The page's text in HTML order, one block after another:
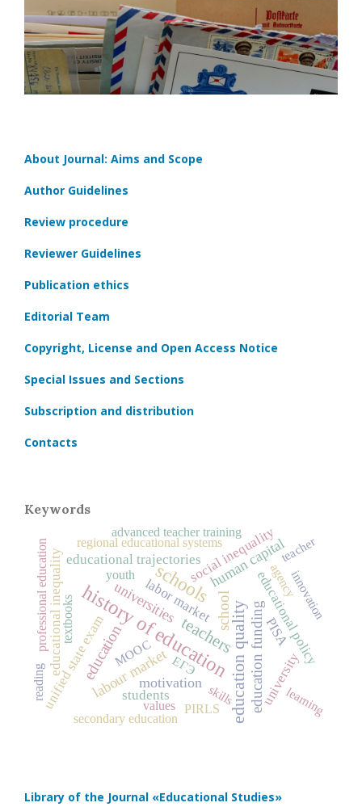
About Journal: Aims and Scope
Author Guidelines
Review procedure
Reviewer Guidelines
Publication ethics
Editorial Team
Copyright, License and Open Access Notice
Special Issues and Sections
Subscription and distribution
Contacts
Keywords
history of education
schools
education quality
teachers
education
school education funding
human capital
universities
labour marketmotivation
educational trajectoriessocial inequality
unified state exam PISA
educational policy
university
educational inequality labor market
students
professional education regional educational systems
MOOC ЕГЭ
values
agency
teacher
advanced teacher training
skills
secondary education
innovation
youth
learning
PIRLS
reading
textbooks
Library of the Journal «Educational Studies»